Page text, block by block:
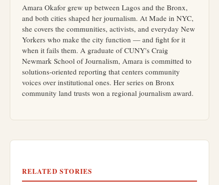
Amara Okafor grew up between Lagos and the Bronx,
and both cities shaped her journalism. At Made in NYC,
she covers the communities, activists, and everyday New
Yorkers who make the city function — and fight for it
when it fails them. A graduate of CUNY's Craig
Newmark School of Journalism, Amara is committed to
solutions-oriented reporting that centers community
voices over institutional ones. Her series on Bronx
community land trusts won a regional journalism award.
RELATED STORIES